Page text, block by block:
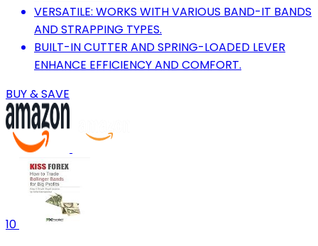
VERSATILE: WORKS WITH VARIOUS BAND-IT BANDS
AND STRAPPING TYPES.
BUILT-IN CUTTER AND SPRING-LOADED LEVER
ENHANCE EFFICIENCY AND COMFORT.
BUY & SAVE
10